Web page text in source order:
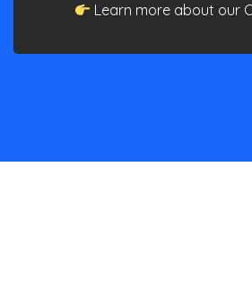
Learn more about our